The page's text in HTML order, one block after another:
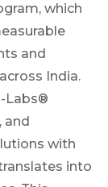
which
and
India.
Labs®
and
with
into